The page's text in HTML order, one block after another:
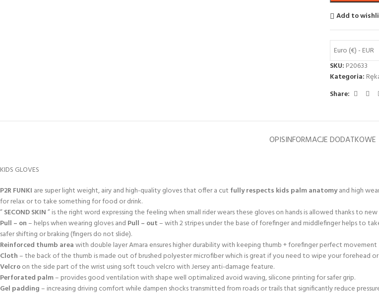
Add to
Euro (€) - EUR
SKU: P20633
Kategoria:
Share:
OPISINFORMACJE DODATKOWE
KIDS GLOVES
P2R FUNKI are super light weight, airy and high-quality gloves that offer a cut fully respects kids palm anatomyand high
for relax or to take something for food or drink.
”SECOND SKIN” is the right word expressing the feeling when small rider wears these gloves on hands is allowed thanks to new
Pull – on– helps when wearing gloves and Pull – out– with 2 stripes under the base of forefinger and middlefinger helps to
safer shifting or braking (fingers do not slide).
Reinforced thumb areawith double layer Amara ensures higher durability with keeping thumb + forefinger perfect movement
Cloth– the back of the thumb is made out of brushed polyester microfiber which is great if you need to wipe your forehead
Velcroon the side part of the wrist using soft touch velcro with Jersey anti-damage feature.
Perforated palm– provides good ventilation with shape well optimalized avoid waving, silicone printing for safer grip.
Gel padding– increasing driving comfort while dampen shocks transmitted from roads or trails that significantly reduce